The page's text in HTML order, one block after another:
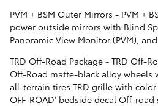
PVM + BSM Outer Mirrors - PVM +
power outside mirrors with Blind
Panoramic View Monitor (PVM),
TRD Off-Road Package - TRD Off-
Off-Road matte-black alloy wheels
all-terrain tires TRD grille with
OFF-ROAD' bedside decal Off-